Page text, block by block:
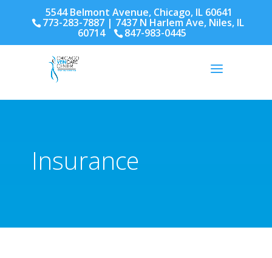
5544 Belmont Avenue, Chicago, IL 60641
773-283-7887 | 7437 N Harlem Ave, Niles, IL
60714 847-983-0445
Insurance